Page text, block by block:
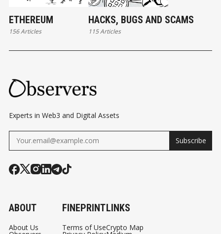
ETHEREUM
156 Articles
HACKS, BUGS AND SCAMS
115 Articles
Experts in Web3 and Digital Assets
Subscribe
ABOUT
About Us
FINEPRINT
Terms of Use
LINKS
Crypto Map